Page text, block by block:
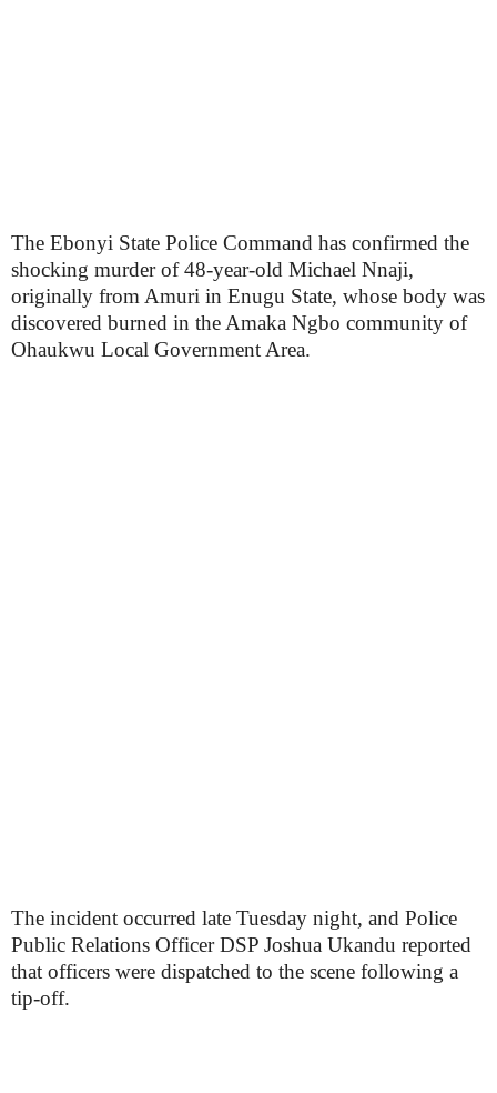
The Ebonyi State Police Command has confirmed the
shocking murder of 48-year-old Michael Nnaji,
originally from Amuri in Enugu State, whose body was
discovered burned in the Amaka Ngbo community of
Ohaukwu Local Government Area.
The incident occurred late Tuesday night, and Police
Public Relations Officer DSP Joshua Ukandu reported
that officers were dispatched to the scene following a
tip-off.